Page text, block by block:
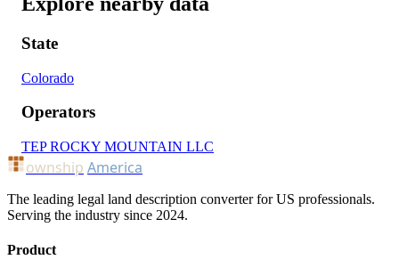
State
Colorado
Operators
TEP ROCKY MOUNTAIN LLC
ownship America
The leading legal land description converter for US professionals.
Serving the industry since 2024.
Product